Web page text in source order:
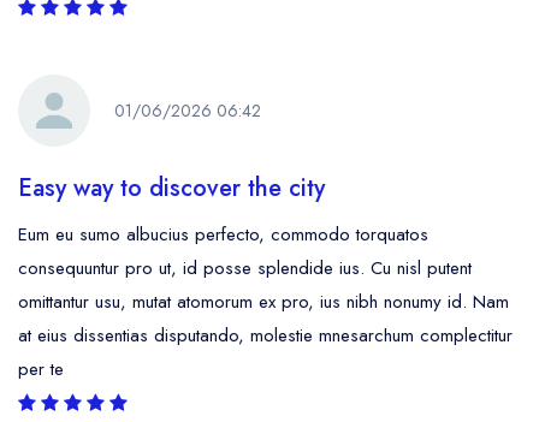
01/06/2026 06:42
Easy way to discover the city
Eum eu sumo albucius perfecto, commodo torquatos
consequuntur pro ut, id posse splendide ius. Cu nisl putent
omittantur usu, mutat atomorum ex pro, ius nibh nonumy id. Nam
at eius dissentias disputando, molestie mnesarchum complectitur
per te